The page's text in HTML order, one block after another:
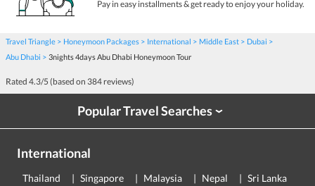
Pay in easy installments & get ready to enjoy your holiday.
Travel Triangle Honeymoon Packages International Middle East
Dubai
Abu Dhabi
3nights 4days Abu Dhabi Honeymoon Tour
Rated 4.3/5 (based on 384 reviews)
Popular Travel Searches›
International
Thailand Singapore Malaysia Nepal Sri Lanka